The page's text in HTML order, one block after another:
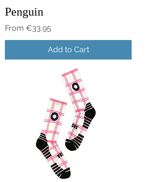
Penguin
From €33.95
Sale Price
Add to Cart